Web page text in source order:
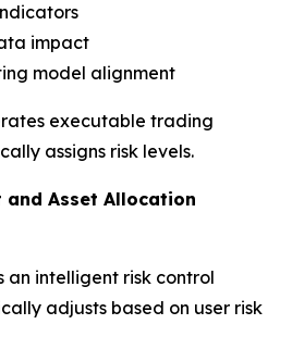
impact
model alignment
executable trading
assigns risk levels.
and Asset Allocation
an intelligent risk control
adjusts based on user risk